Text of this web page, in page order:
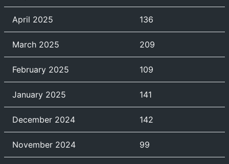
April 2025 136
March 2025 209
February 2025 109
January 2025 141
December 2024 142
November 2024 99